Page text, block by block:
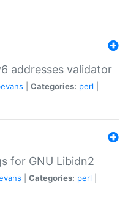
addresses validator
Categories: perl
for GNU Libidn2
Categories: perl